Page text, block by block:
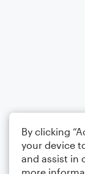
By clicking
your device
and assist in